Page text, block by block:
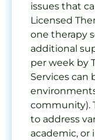
issues that
Licensed
one therapy
additional
per week by
Services can
community).
to address
academic, or